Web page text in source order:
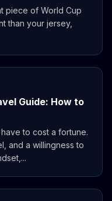
piece of World Cup
than your jersey,
Guide: How to
to cost a fortune.
and a willingness to